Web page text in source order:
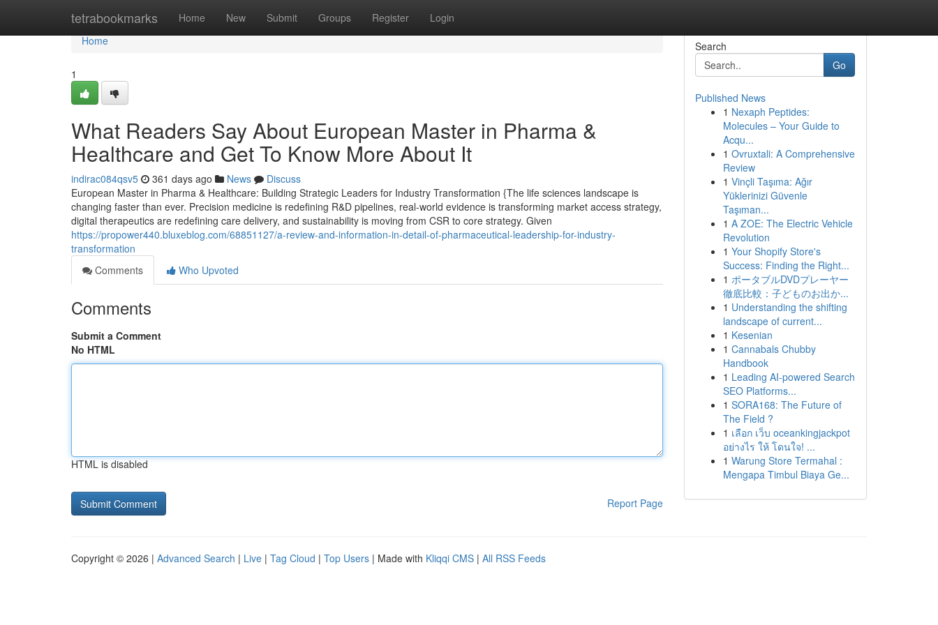
tetrabookmarks Home New Submit Groups Register Login
Home
Home
1
What Readers Say About European Master in Pharma &
Healthcare and Get To Know More About It
indirac084qsv5 361 days ago News
Discuss
European Master in Pharma & Healthcare: Building Strategic Leaders for Industry Transformation {The life sciences landscape is
changing faster than ever. Precision medicine is redefining R&D pipelines, real-world evidence is transforming market access strategy,
digital therapeutics are redefining care delivery, and sustainability is moving from CSR to core strategy. Given
https://propower440.bluxeblog.com/68851127/a-review-and-information-in-detail-of-pharmaceutical-leadership-for-industry-
transformation
Comments
Who Upvoted
Comments
Submit a Comment
No HTML
HTML is disabled
Report Page
Search
Go
Published News
1 Nexaph Peptides:
Molecules – Your Guide to
Acqu...
1 Ovruxtali: A Comprehensive
Review
1 Vinçli Taşıma: Ağır
Yüklerinizi Güvenle
Taşıman...
1 A ZOE: The Electric Vehicle
Revolution
1 Your Shopify Store's
Success: Finding the Right...
1 ポータブルDVDプレーヤー
徹底比較：子どものお出か...
1 Understanding the shifting
landscape of current...
1 Kesenian
1 Cannabals Chubby
Handbook
1 Leading AI-powered Search
SEO Platforms...
1 SORA168: The Future of
The Field ?
1 เลือก เว็บ oceankingjackpot
อย่างไร ให้ โดนใจ! ...
1 Warung Store Termahal :
Mengapa Timbul Biaya Ge...
Copyright © 2026 | Advanced Search | Live | Tag Cloud | Top Users | Made with Kliqqi CMS | All RSS Feeds